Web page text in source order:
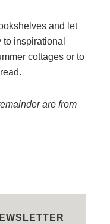
and let
inspirational
cottages or to
are from